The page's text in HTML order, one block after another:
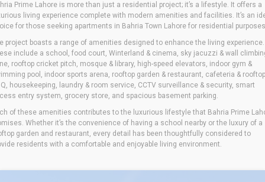
Prime Lahore is more than just a residential project; it’s a lifestyle. It offers a
living experience complete with modern amenities and facilities. It’s an
for those seeking apartments in Bahria Town Lahore for residential
project boasts a range of amenities designed to enhance the living experience.
include a school, food court, Winterland & cinema, sky jacuzzi & wall
rooftop cricket pitch, mosque & library, high-speed elevators, indoor gym &
pool, indoor sports arena, rooftop garden & restaurant, cafeteria & rooftop
housekeeping, laundry & room service, CCTV surveillance & security, smart
entry system, grocery store, and spacious basement parking.
of these amenities contributes to the luxurious lifestyle that Bahria Prime
Whether it’s the convenience of having a school nearby or the luxury of a
garden and restaurant, every detail has been thoughtfully considered to
residents with a comfortable and enjoyable living environment.